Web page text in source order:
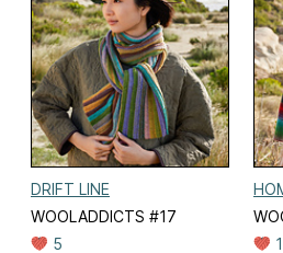
DRIFT LINE
WOOLADDICTS #17
5